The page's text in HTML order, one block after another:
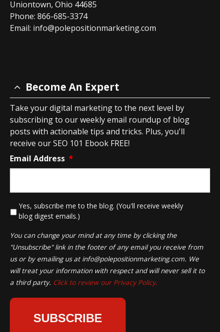
Uniontown, Ohio 44685
Phone: 866-685-3374
Email: info@polepositionmarketing.com
Become An Expert
Take your digital marketing to the next level by
subscribing to our weekly email roundup of blog
posts with actionable tips and tricks. Plus, you'll
receive our SEO 101 Ebook FREE!
Email Address *
Yes, subscribe me to the blog. (You'll receive weekly
blog digest emails.)
You can change your mind at any time by clicking the
"Unsubscribe" link in the footer of any email you receive from
us or by emailing us at info@polepositionmarketing.com. We
will treat your information with respect and will never sell it to
a third party. Click to review our Privacy Policy.